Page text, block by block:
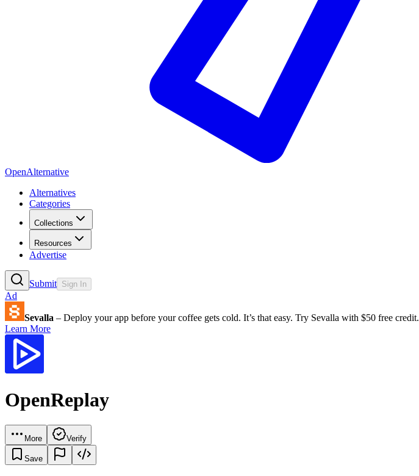
OpenAlternative
Alternatives
Categories
Collections
Resources
Advertise
Submit Sign In
Ad
Sevalla – Deploy your app before your coffee gets cold. It’s that easy. Try Sevalla with $50 free credit.
Learn More
OpenReplay
More Verify
Save